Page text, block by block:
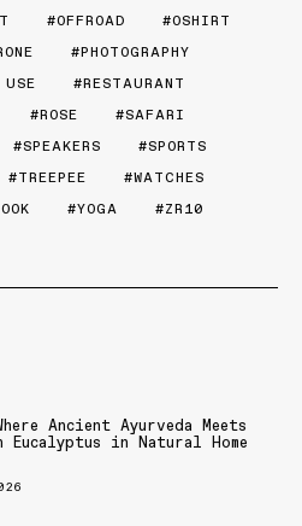
OFFROAD
OSHIRT
PHOTOGRAPHY
USE
RESTAURANT
ROSE
SAFARI
SPEAKERS
SPORTS
TREEPEE
WATCHES
YOGA ZR10
Ancient Ayurveda Meets
Eucalyptus in Natural Home